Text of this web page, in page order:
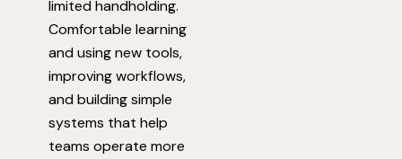
limited handholding.
Comfortable learning
and using new tools,
improving workflows,
and building simple
systems that help
teams operate more